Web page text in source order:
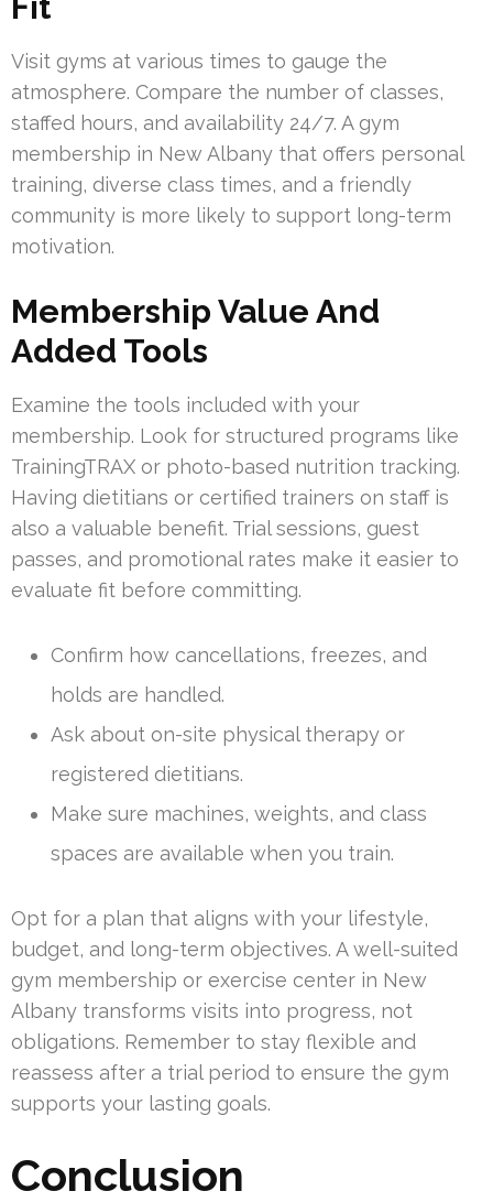
Visit gyms at various times to gauge the
atmosphere. Compare the number of classes,
staffed hours, and availability 24/7. A gym
membership in New Albany that offers personal
training, diverse class times, and a friendly
community is more likely to support long-term
motivation.
Membership Value And
Added Tools
Examine the tools included with your
membership. Look for structured programs like
TrainingTRAX or photo-based nutrition tracking.
Having dietitians or certified trainers on staff is
also a valuable benefit. Trial sessions, guest
passes, and promotional rates make it easier to
evaluate fit before committing.
Confirm how cancellations, freezes, and
holds are handled.
Ask about on-site physical therapy or
registered dietitians.
Make sure machines, weights, and class
spaces are available when you train.
Opt for a plan that aligns with your lifestyle,
budget, and long-term objectives. A well-suited
gym membership or exercise center in New
Albany transforms visits into progress, not
obligations. Remember to stay flexible and
reassess after a trial period to ensure the gym
supports your lasting goals.
Conclusion